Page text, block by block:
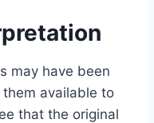
may have been
available to
that the original